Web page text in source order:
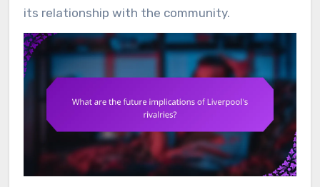
its relationship with the community.